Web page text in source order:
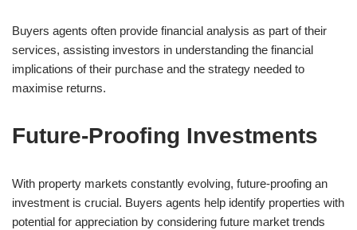
Buyers agents often provide financial analysis as part of their
services, assisting investors in understanding the financial
implications of their purchase and the strategy needed to
maximise returns.
Future-Proofing Investments
With property markets constantly evolving, future-proofing an
investment is crucial. Buyers agents help identify properties with
potential for appreciation by considering future market trends